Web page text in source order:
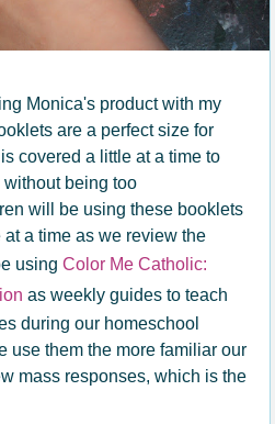
Monica's product with my
are a perfect size for
covered a little at a time to
being too
will be using these booklets
a time as we review the
usingColor Me Catholic:
as weekly guides to teach
during our homeschool
use them the more familiar our
mass responses, which is the